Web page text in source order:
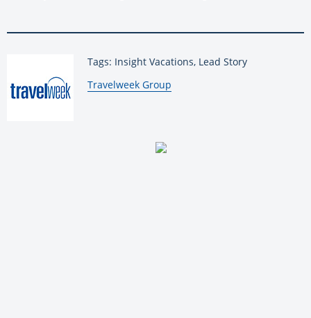
Tags: Insight Vacations, Lead Story
By:
Travelweek Group